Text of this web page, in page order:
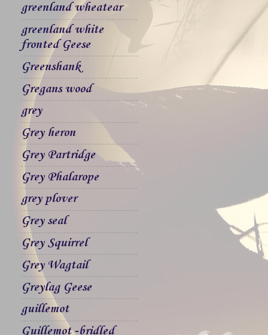
greenland wheatear
greenland white
fronted Geese
Greenshank
Gregans wood
grey
Grey heron
Grey Partridge
Grey Phalarope
grey plover
Grey seal
Grey Squirrel
Grey Wagtail
Greylag Geese
guillemot
Guillemot -bridled